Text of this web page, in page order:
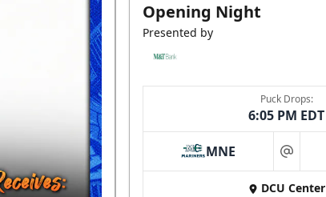
Opening Night
Presented by
Puck Drops:
6:05 PM EDT
MNE at
DCU Center